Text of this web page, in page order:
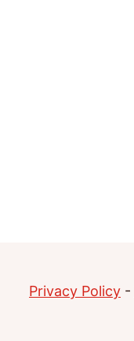
Privacy Policy -